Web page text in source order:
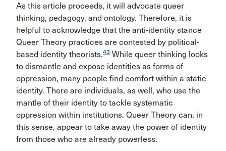
As this article proceeds, it will advocate queer
thinking, pedagogy, and ontology. Therefore, it is
helpful to acknowledge that the anti-identity stance
Queer Theory practices are contested by political-
based identity theorists.43 While queer thinking looks
to dismantle and expose identities as forms of
oppression, many people find comfort within a static
identity. There are individuals, as well, who use the
mantle of their identity to tackle systematic
oppression within institutions. Queer Theory can, in
this sense, appear to take away the power of identity
from those who are already powerless.